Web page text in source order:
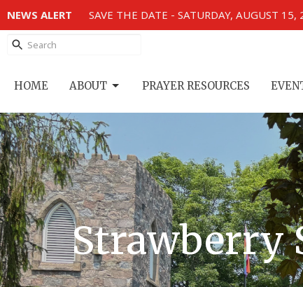
NEWS ALERT SAVE THE DATE - SATURDAY, AUGUST
HOME ABOUT PRAYER RESOURCES
Strawberry